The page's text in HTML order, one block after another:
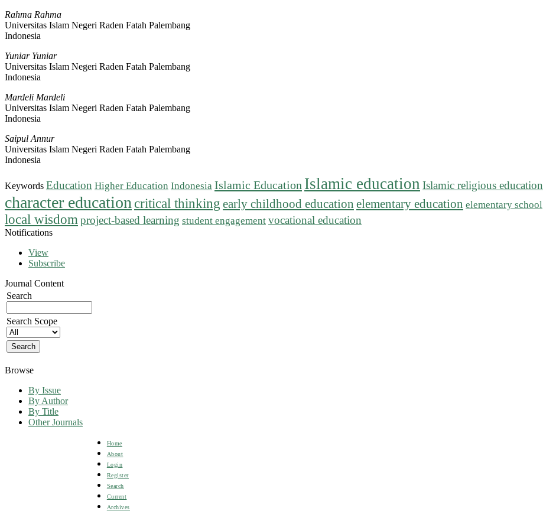
Rahma Rahma
Universitas Islam Negeri Raden Fatah Palembang
Indonesia
Yuniar Yuniar
Universitas Islam Negeri Raden Fatah Palembang
Indonesia
Mardeli Mardeli
Universitas Islam Negeri Raden Fatah Palembang
Indonesia
Saipul Annur
Universitas Islam Negeri Raden Fatah Palembang
Indonesia
Keywords Education Higher Education Indonesia Islamic Education Islamic education Islamic religious education
character education critical thinking early childhood education elementary education elementary school
local wisdom project-based learning student engagement vocational education
Notifications
View
Subscribe
Journal Content
Search
Search Scope
Browse
By Issue
By Author
By Title
Other Journals
Home
About
Login
Register
Search
Current
Archives